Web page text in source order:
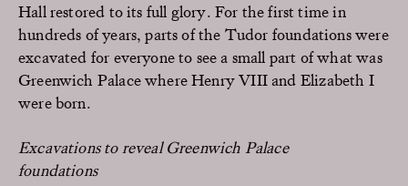
Hall restored to its full glory. For the first time in
hundreds of years, parts of the Tudor foundations were
excavated for everyone to see a small part of what was
Greenwich Palace where Henry VIII and Elizabeth I
were born.
Excavations to reveal Greenwich Palace
foundations